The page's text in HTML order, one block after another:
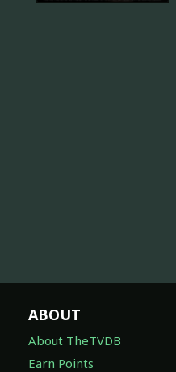
ABOUT
About TheTVDB
Earn Points